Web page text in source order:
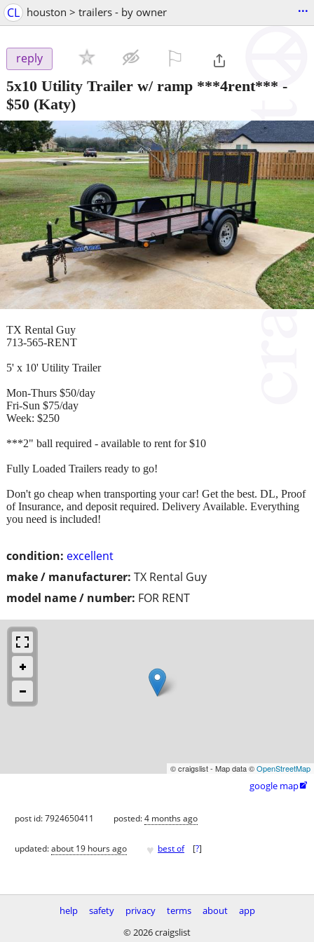
CL houston > trailers - by owner ...
reply
5x10 Utility Trailer w/ ramp ***4rent*** -
$50 (Katy)
condition: excellent
make / manufacturer: TX Rental Guy
model name / number: FOR RENT
TX Rental Guy
713-565-RENT
5' x 10' Utility Trailer
Mon-Thurs $50/day
Fri-Sun $75/day
Week: $250
***2" ball required - available to rent for $10
Fully Loaded Trailers ready to go!
Don't go cheap when transporting your car! Get the best. DL, Proof
of Insurance, and deposit required. Delivery Available. Everything
you need is included!
© craigslist - Map data ©OpenStreetMap
google map
post id: 7924650411 posted:4 months ago
updated:about 19 hours ago ♥ best of [?]
help safety privacy terms about
app
© 2026 craigslist